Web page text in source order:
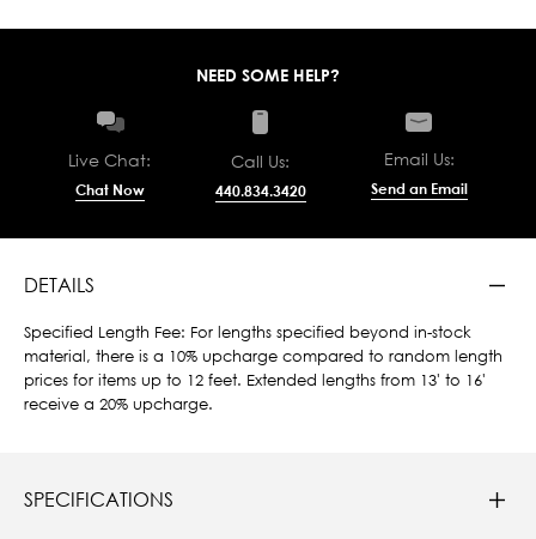
NEED SOME HELP?
Live Chat:
Chat Now
Call Us:
440.834.3420
Email Us:
Send an Email
DETAILS
Specified Length Fee: For lengths specified beyond in-stock
material, there is a 10% upcharge compared to random length
prices for items up to 12 feet. Extended lengths from 13' to 16'
receive a 20% upcharge.
SPECIFICATIONS